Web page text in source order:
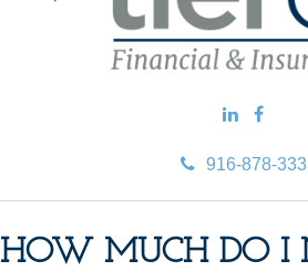
916-878-
HOW MUCH DO I